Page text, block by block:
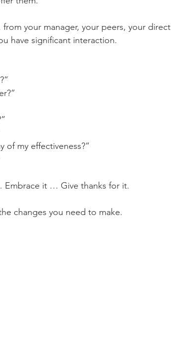
your manager, your peers, your direct
have significant interaction.
of my effectiveness?”
Embrace it … Give thanks for it.
changes you need to make.